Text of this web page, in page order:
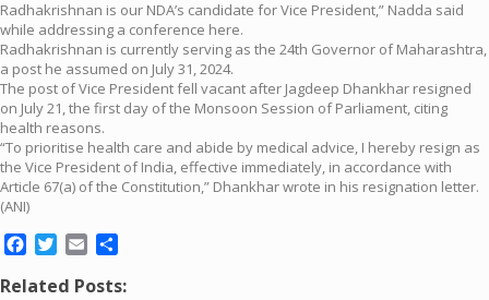
Radhakrishnan is our NDA’s candidate for Vice President,” Nadda said
while addressing a conference here.
Radhakrishnan is currently serving as the 24th Governor of Maharashtra,
a post he assumed on July 31, 2024.
The post of Vice President fell vacant after Jagdeep Dhankhar resigned
on July 21, the first day of the Monsoon Session of Parliament, citing
health reasons.
“To prioritise health care and abide by medical advice, I hereby resign as
the Vice President of India, effective immediately, in accordance with
Article 67(a) of the Constitution,” Dhankhar wrote in his resignation letter.
(ANI)
Facebook
Twitter
Email
Related Posts: